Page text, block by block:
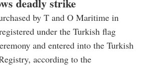
deadly strike
by T and O Maritime in
under the Turkish flag
and entered into the Turkish
according to the